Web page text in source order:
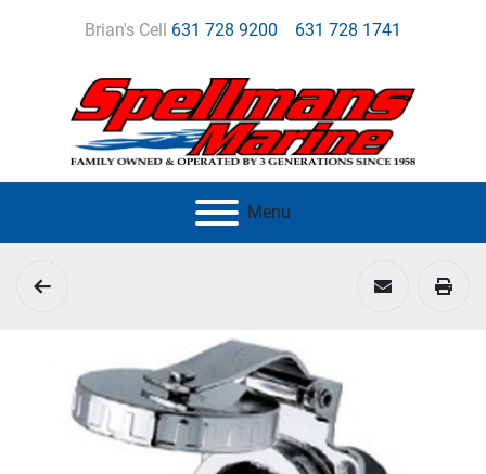
Brian's Cell 631 728 9200 631 728 1741
Menu